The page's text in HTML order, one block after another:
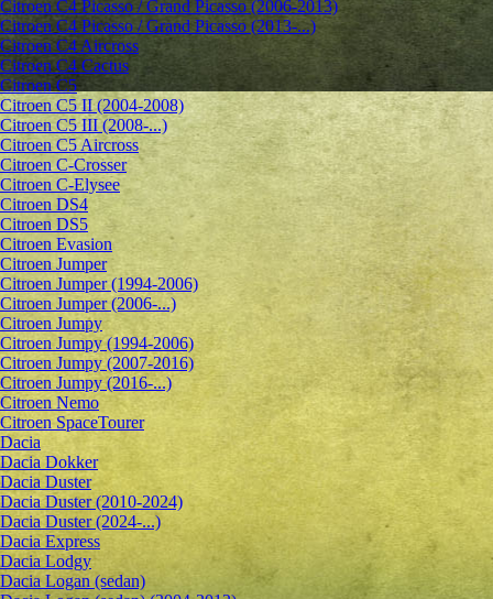
Citroen C4 Picasso / Grand Picasso (2006-2013)
Citroen C4 Picasso / Grand Picasso (2013-...)
Citroen C4 Aircross
Citroen C4 Cactus
Citroen C5
Citroen C5 II (2004-2008)
Citroen C5 III (2008-...)
Citroen C5 Aircross
Citroen C-Crosser
Citroen C-Elysee
Citroen DS4
Citroen DS5
Citroen Evasion
Citroen Jumper
Citroen Jumper (1994-2006)
Citroen Jumper (2006-...)
Citroen Jumpy
Citroen Jumpy (1994-2006)
Citroen Jumpy (2007-2016)
Citroen Jumpy (2016-...)
Citroen Nemo
Citroen SpaceTourer
Dacia
Dacia Dokker
Dacia Duster
Dacia Duster (2010-2024)
Dacia Duster (2024-...)
Dacia Express
Dacia Lodgy
Dacia Logan (sedan)